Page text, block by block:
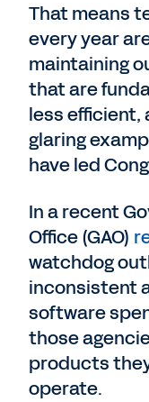
That means
every year
maintaining
that are
less efficient,
glaring
have led
In a recent
Office (GAO)
watchdog
inconsistent
software
those
products
operate.